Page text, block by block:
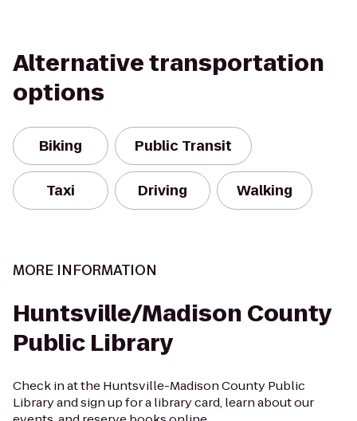
Alternative transportation
options
Biking Public Transit
Taxi Driving Walking
MORE INFORMATION
Huntsville/Madison County
Public Library
Check in at the Huntsville-Madison County Public
Library and sign up for a library card, learn about our